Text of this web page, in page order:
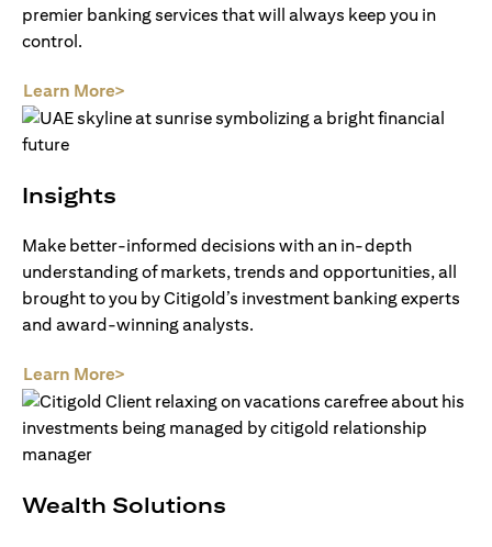
premier banking services that will always keep you in
control.
Learn More>
Insights
Make better-informed decisions with an in-depth
understanding of markets, trends and opportunities, all
brought to you by Citigold’s investment banking experts
and award-winning analysts.
Learn More>
Wealth Solutions